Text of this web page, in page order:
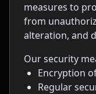
measures to
from
alteration, and
Our security
Encryption
Regular